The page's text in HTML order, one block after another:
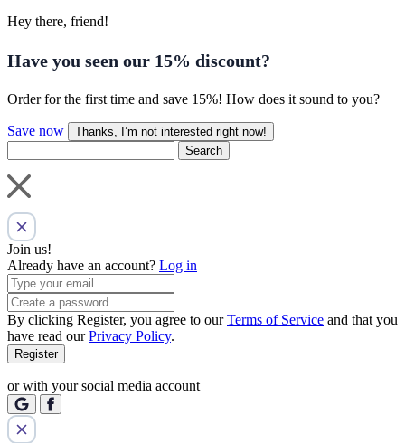
Hey there, friend!
Have you seen our 15% discount?
Order for the first time and save 15%! How does it sound to you?
Save now
Thanks, I’m not interested right now!
Search
Join us!
Already have an account? Log in
By clicking Register, you agree to ourTerms of Service and that you
have read ourPrivacy Policy.
Register
or with your social media account